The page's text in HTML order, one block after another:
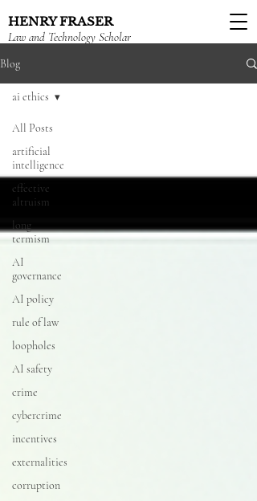
HENRY FRASER
Law and Technology Scholar
Blog
All Posts
artificial
intelligence
effective
altruism
long
termism
AI
governance
AI policy
rule of law
loopholes
AI safety
crime
cybercrime
incentives
externalities
corruption
ai ethics